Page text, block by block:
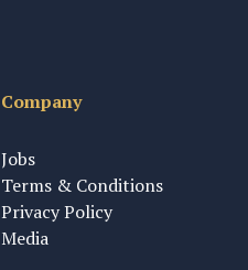
Company
Jobs
Terms & Conditions
Privacy Policy
Media